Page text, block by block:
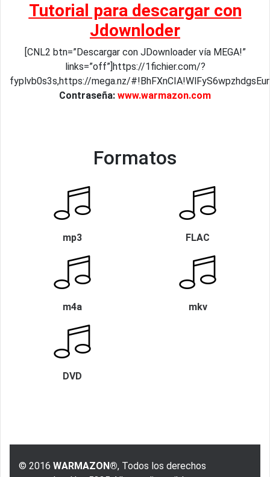
Tutorial para descargar con
Jdownloder
[CNL2 btn=”Descargar con JDownloader vía MEGA!”
links=”off”]https://1fichier.com/?
fyplvb0s3s,https://mega.nz/
Contraseña: www.warmazon.com
Formatos
mp3 FLAC
m4a mkv
DVD
© 2016 WARMAZON®, Todos los derechos